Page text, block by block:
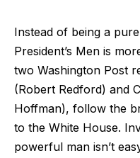
Instead of being a
President’s Men is
two Washington Post
(Robert Redford) and
Hoffman), follow the
to the White House.
powerful man isn’t